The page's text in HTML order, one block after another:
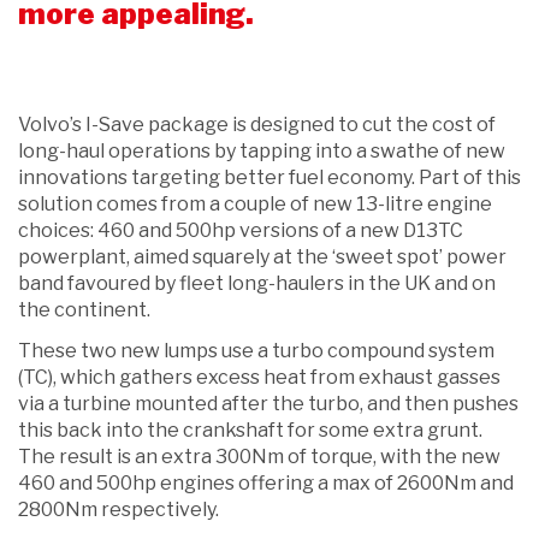
more appealing.
Volvo’s I-Save package is designed to cut the cost of
long-haul operations by tapping into a swathe of new
innovations targeting better fuel economy. Part of this
solution comes from a couple of new 13-litre engine
choices: 460 and 500hp versions of a new D13TC
powerplant, aimed squarely at the ‘sweet spot’ power
band favoured by fleet long-haulers in the UK and on
the continent.
These two new lumps use a turbo compound system
(TC), which gathers excess heat from exhaust gasses
via a turbine mounted after the turbo, and then pushes
this back into the crankshaft for some extra grunt.
The result is an extra 300Nm of torque, with the new
460 and 500hp engines offering a max of 2600Nm and
2800Nm respectively.